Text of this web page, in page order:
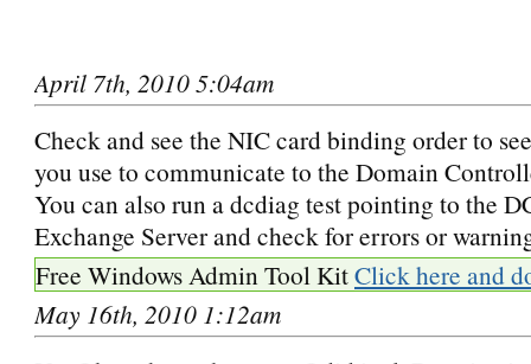
April 7th, 2010 5:04am
Check and see the NIC card binding order to
you use to communicate to the Domain
You can also run a dcdiag test pointing to the
Exchange Server and check for errors or
Free Windows Admin Tool KitClick here and
May 16th, 2010 1:12am